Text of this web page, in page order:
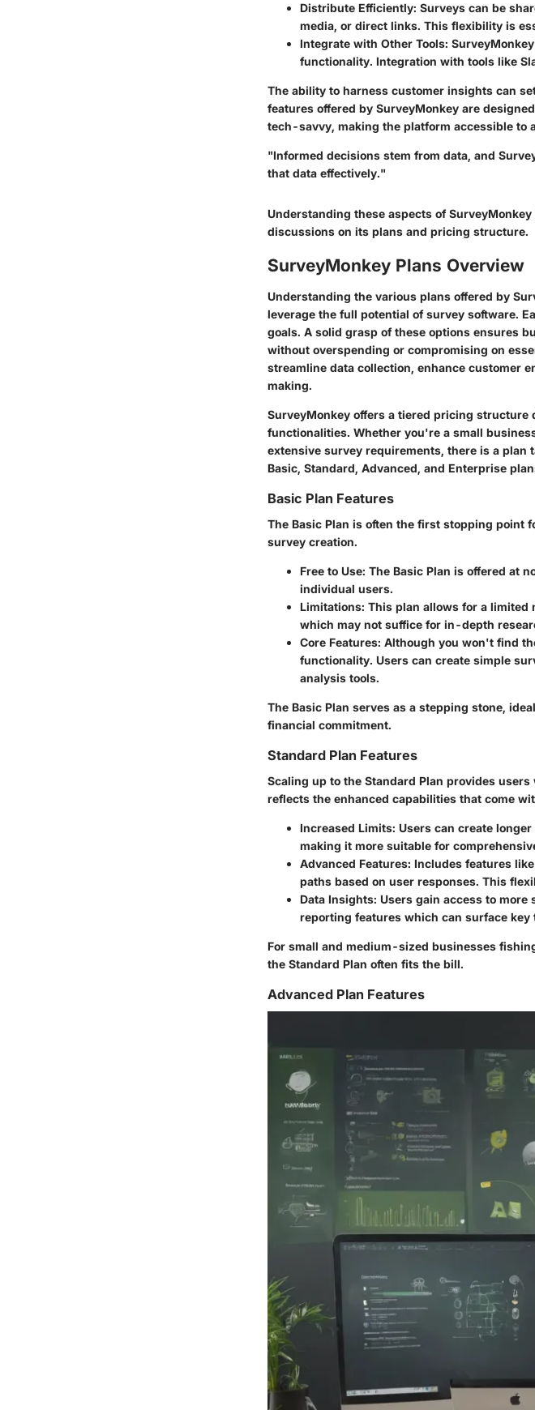
Distribute Efficiently: Surveys can be
media, or direct links. This flexibility is
Integrate with Other Tools:
functionality. Integration with tools like
The ability to harness customer insights can
features offered by SurveyMonkey are
tech-savvy, making the platform accessible to
"Informed decisions stem from data, and
that data effectively."
Understanding these aspects of
discussions on its plans and pricing structure.
SurveyMonkey Plans Overview
Understanding the various plans offered by
leverage the full potential of survey software.
goals. A solid grasp of these options ensures
without overspending or compromising on
streamline data collection, enhance customer
making.
SurveyMonkey offers a tiered pricing structure
functionalities. Whether you're a small
extensive survey requirements, there is a
Basic, Standard, Advanced, and Enterprise
Basic Plan Features
The Basic Plan is often the first stopping point
survey creation.
Free to Use: The Basic Plan is offered at
individual users.
Limitations: This plan allows for a limited
which may not suffice for in-depth
Core Features: Although you won't find
functionality. Users can create simple
analysis tools.
The Basic Plan serves as a stepping stone,
financial commitment.
Standard Plan Features
Scaling up to the Standard Plan provides
reflects the enhanced capabilities that come
Increased Limits: Users can create
making it more suitable for
Advanced Features: Includes features
paths based on user responses. This
Data Insights: Users gain access to
reporting features which can surface key
For small and medium-sized businesses
the Standard Plan often fits the bill.
Advanced Plan Features